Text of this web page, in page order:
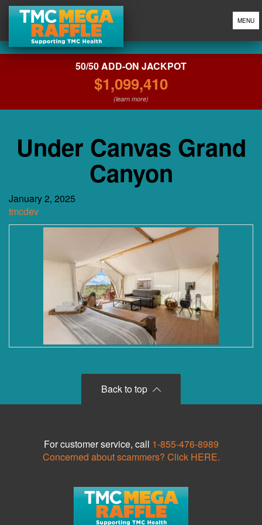
MENU
50/50 ADD-ON JACKPOT
$1,099,410
(learn more)
Under Canvas Grand
Canyon
January 2, 2025
tmcdev
Back to top
For customer service, call 1-855-476-8989
Concerned about scammers? Click HERE.